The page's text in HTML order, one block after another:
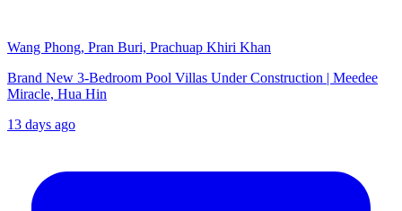
Wang Phong, Pran Buri, Prachuap Khiri Khan
Brand New 3-Bedroom Pool Villas Under Construction | Meedee
Miracle, Hua Hin
13 days ago